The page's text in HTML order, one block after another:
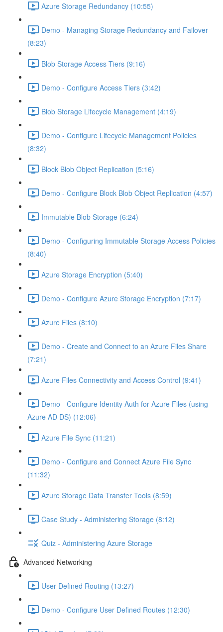
Azure Storage Redundancy (10:55)
Demo - Managing Storage Redundancy and Failover
(8:23)
Blob Storage Access Tiers (9:16)
Demo - Configure Access Tiers (3:42)
Blob Storage Lifecycle Management (4:19)
Demo - Configure Lifecycle Management Policies
(8:32)
Block Blob Object Replication (5:16)
Demo - Configure Block Blob Object Replication (4:57)
Immutable Blob Storage (6:24)
Demo - Configuring Immutable Storage Access Policies
(8:40)
Azure Storage Encryption (5:40)
Demo - Configure Azure Storage Encryption (7:17)
Azure Files (8:10)
Demo - Create and Connect to an Azure Files Share
(7:21)
Azure Files Connectivity and Access Control (9:41)
Demo - Configure Identity Auth for Azure Files (using
Azure AD DS) (12:06)
Azure File Sync (11:21)
Demo - Configure and Connect Azure File Sync
(11:32)
Azure Storage Data Transfer Tools (8:59)
Case Study - Administering Storage (8:12)
Quiz - Administering Azure Storage
Advanced Networking
User Defined Routing (13:27)
Demo - Configure User Defined Routes (12:30)